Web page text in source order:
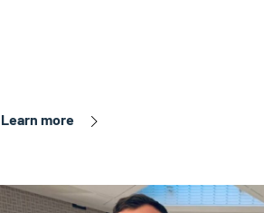
Learn more